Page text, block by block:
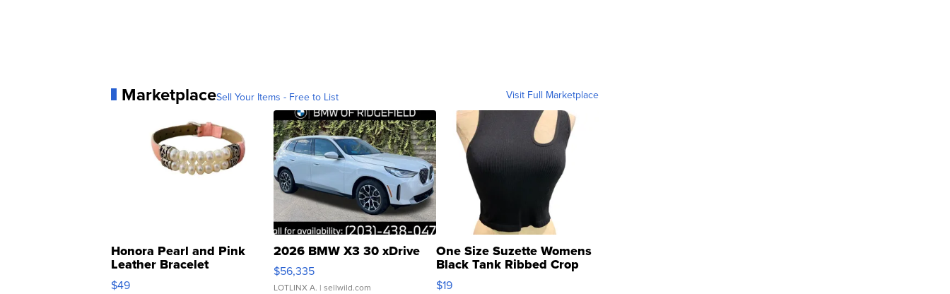
MarketplaceSell Your Items - Free to List Visit Full Marketplace
Honora Pearl and Pink
Leather Bracelet
Adjustable Buckle Clo...
$49
2026 BMW X3 30 xDrive
$56,335
LOTLINX A. | sellwild.com
One Size Suzette Womens
Black Tank Ribbed Crop
Asymmetrical ...
$19